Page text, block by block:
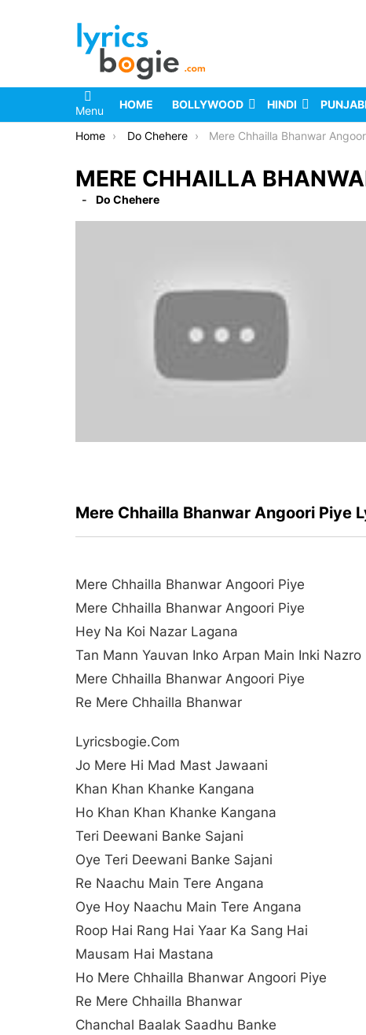
Menu HOME BOLLYWOOD HINDI PUNJABI
You are here:
Home Do Chehere Mere Chhailla Bhanwar Angoori
MERE CHHAILLA
Do Chehere
Mere Chhailla Bhanwar Angoori Piye
Mere Chhailla Bhanwar Angoori Piye
Mere Chhailla Bhanwar Angoori Piye
Hey Na Koi Nazar Lagana
Tan Mann Yauvan Inko Arpan Main Inki Nazro
Mere Chhailla Bhanwar Angoori Piye
Re Mere Chhailla Bhanwar
Lyricsbogie.com
Jo Mere Hi Mad Mast Jawaani
Khan Khan Khanke Kangana
Ho Khan Khan Khanke Kangana
Teri Deewani Banke Sajani
Oye Teri Deewani Banke Sajani
Re Naachu Main Tere Angana
Oye Hoy Naachu Main Tere Angana
Roop Hai Rang Hai Yaar Ka Sang Hai
Mausam Hai Mastana
Ho Mere Chhailla Bhanwar Angoori Piye
Re Mere Chhailla Bhanwar
Chanchal Baalak Saadhu Banke